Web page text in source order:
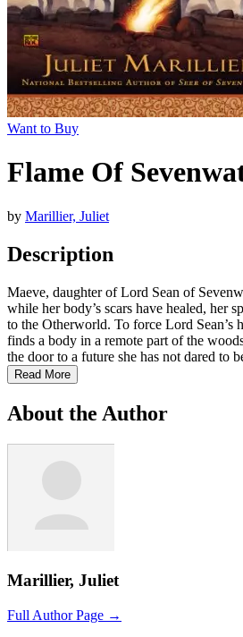
Want to Buy
Flame Of
by Marillier, Juliet
Description
Maeve, daughter of Lord Sean of
while her body’s scars have healed, her
to the Otherworld. To force Lord Sean’s
finds a body in a remote part of the
the door to a future she has not dared to
Read More
About the Author
Marillier, Juliet
Full Author Page →